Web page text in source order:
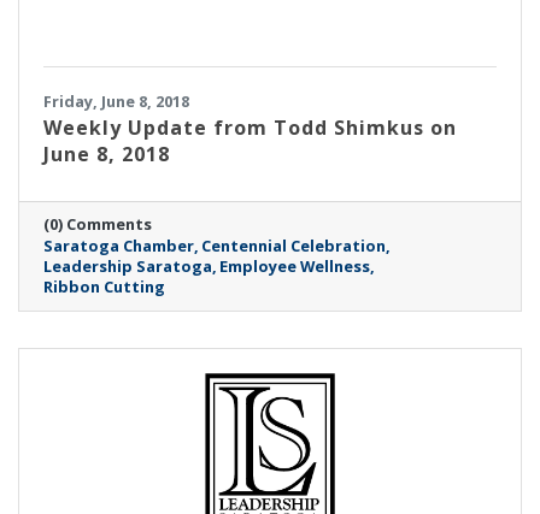
Friday, June 8, 2018
Weekly Update from Todd Shimkus on
June 8, 2018
(0) Comments
Saratoga Chamber Centennial Celebration
Leadership Saratoga Employee Wellness
Ribbon Cutting